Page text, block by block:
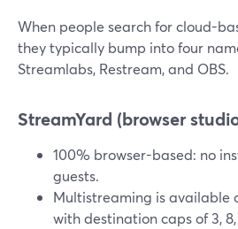
When people search for cloud-
they typically bump into four
Streamlabs, Restream, and OBS.
StreamYard (browser
100% browser-based: no
guests.
Multistreaming is available
with destination caps of 3,